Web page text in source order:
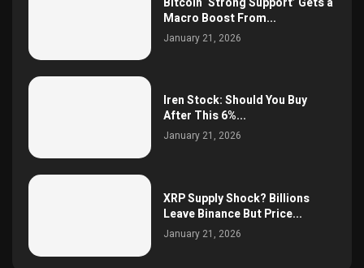
Macro Boost From...
January 21, 2026
Iren Stock: Should You Buy
After This 6%...
January 21, 2026
XRP Supply Shock? Billions
Leave Binance But Price...
January 21, 2026